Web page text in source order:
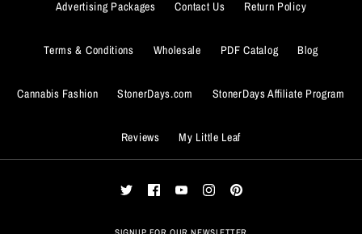
BUY IT NOW
BUY IT NOW
ADD TO WISHLIST
Advertising Packages Contact Us Return Policy
Terms & Conditions Wholesale PDF Catalog Blog
Cannabis Fashion StonerDays.com StonerDays Affiliate Program
Reviews My Little Leaf